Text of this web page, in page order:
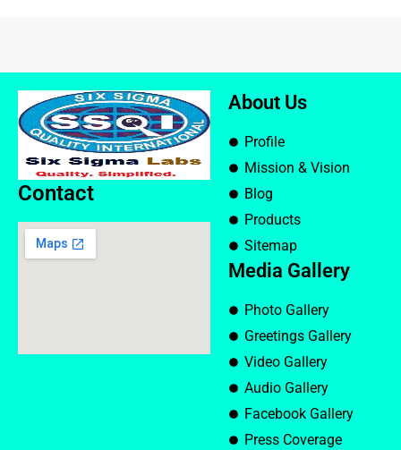
Contact
About Us
Profile
Mission & Vision
Blog
Products
Sitemap
Media Gallery
Photo Gallery
Greetings Gallery
Video Gallery
Audio Gallery
Facebook Gallery
Press Coverage